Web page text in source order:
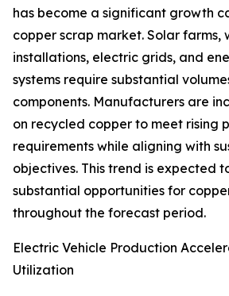
has become a significant growth
copper scrap market. Solar farms,
installations, electric grids, and
systems require substantial
components. Manufacturers are
on recycled copper to meet rising
requirements while aligning with
objectives. This trend is expected
substantial opportunities for
throughout the forecast period.
Electric Vehicle Production
Utilization